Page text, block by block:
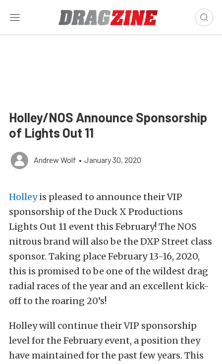
Holley/NOS Announce Sponsorship
of Lights Out 11
Andrew Wolf • January 30, 2020
Holleyis pleased to announce their VIP
sponsorship of the Duck X Productions
Lights Out 11 event this February! The NOS
nitrous brand will also be the DXP Street class
sponsor. Taking place February 13-16, 2020,
this is promised to be one of the wildest drag
radial races of the year and an excellent kick-
off to the roaring 20’s!
Holley will continue their VIP sponsorship
level for the February event, a position they
have maintained for the past few years. This